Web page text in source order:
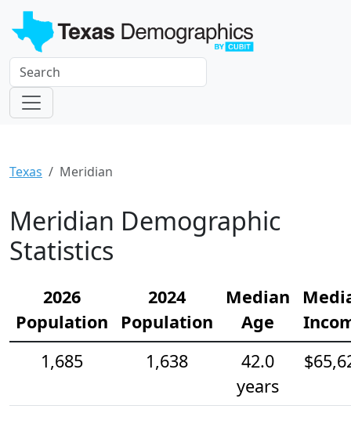
Texas Meridian
Meridian Demographic
Statistics
2026
Population
2024
Population
Median
Age
1,685
1,638
42.0
years